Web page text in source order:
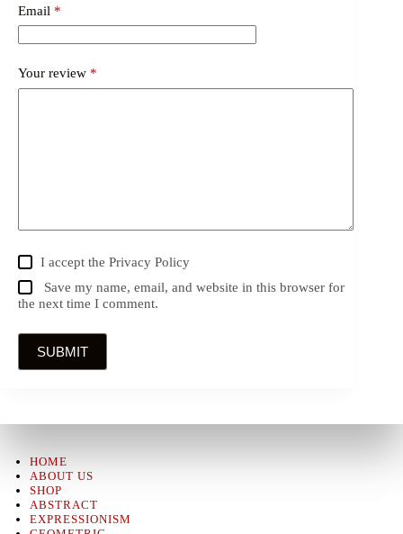
Email *
Your review *
I accept thePrivacy Policy
Save my name, email, and website in this browser for
the next time I comment.
SUBMIT
HOME
ABOUT US
SHOP
ABSTRACT
EXPRESSIONISM